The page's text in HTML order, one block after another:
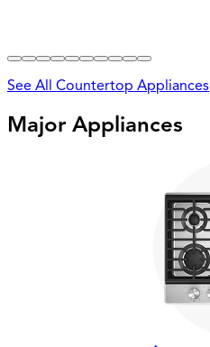
See All Countertop Appliances
Major Appliances